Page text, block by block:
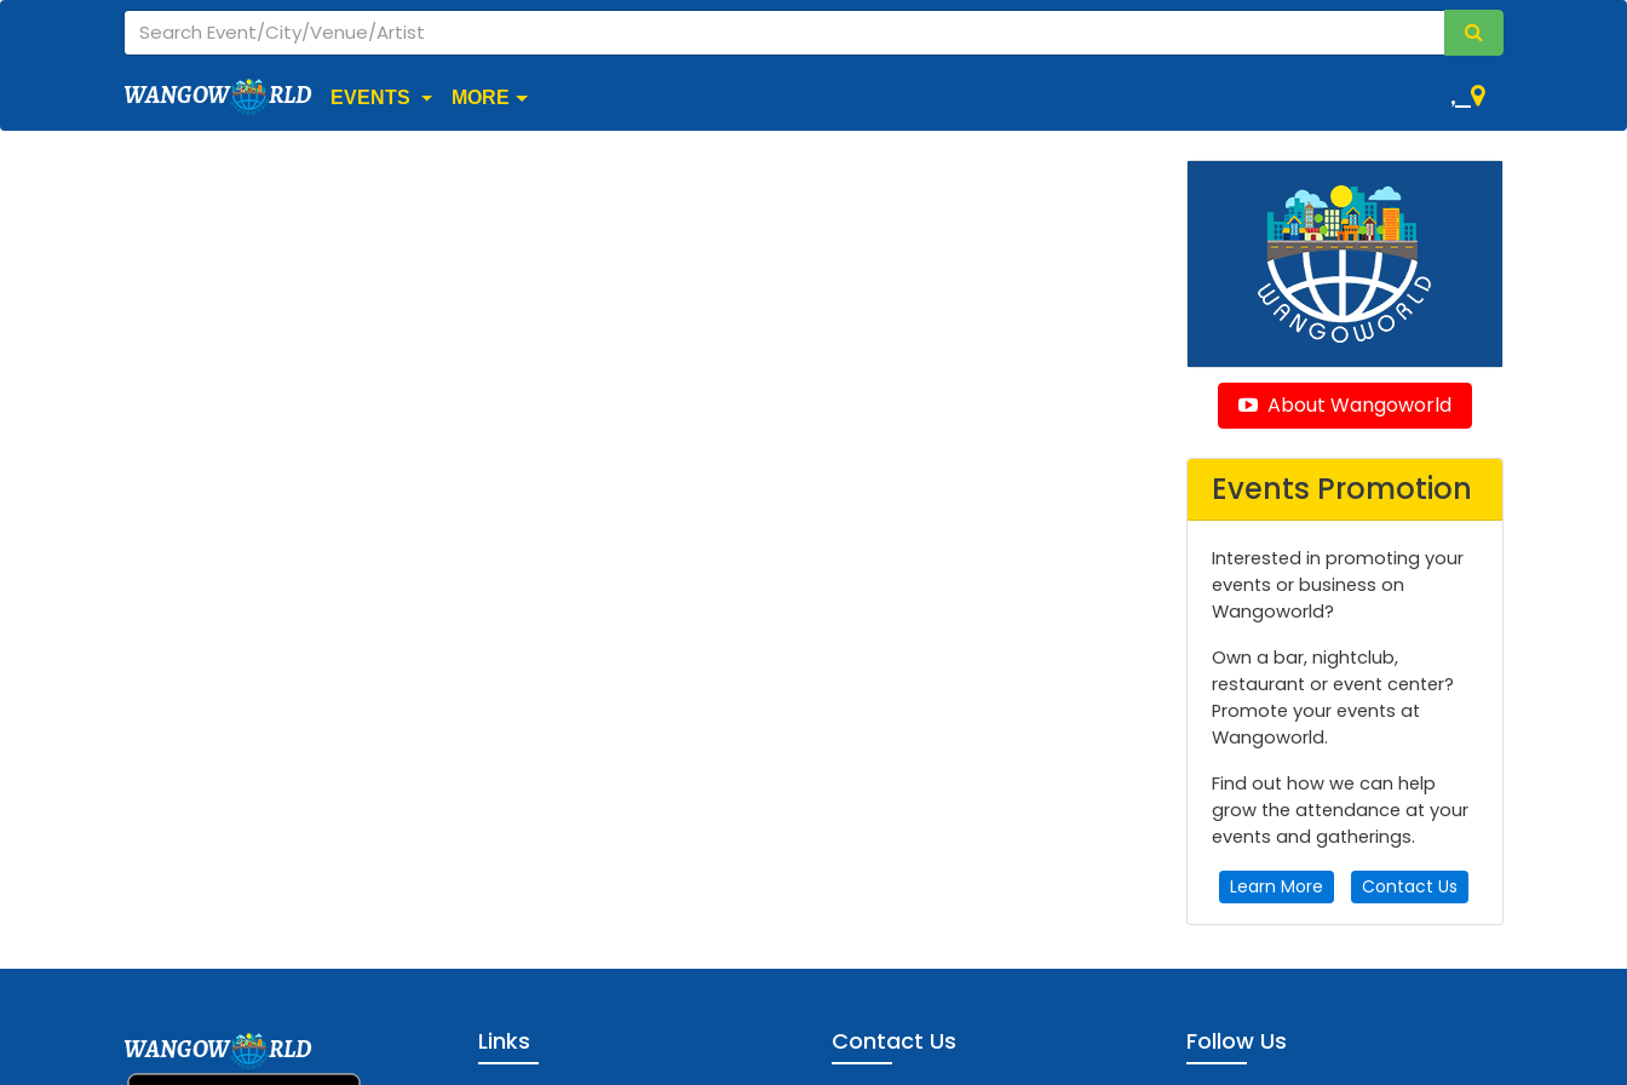
WANGOW RLD EVENTS MORE ,
About Wangoworld
Events Promotion
Interested in promoting your
events or business on
Wangoworld?
Own a bar, nightclub,
restaurant or event center?
Promote your events at
Wangoworld.
Find out how we can help
grow the attendance at your
events and gatherings.
Learn More Contact Us
WANGOW RLD Links Contact Us Follow Us